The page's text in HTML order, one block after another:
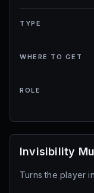
TYPE
WHERE TO GET
ROLE
Invisibility
Turns the player